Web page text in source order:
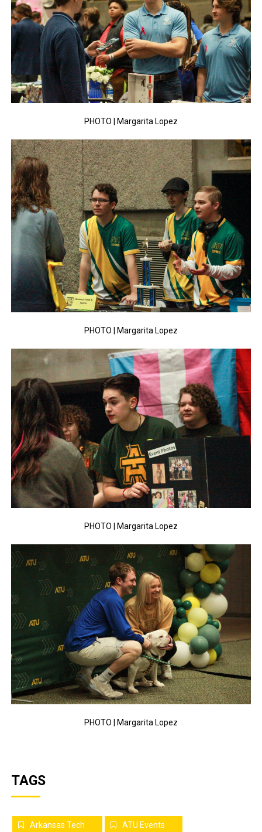
PHOTO | Margarita Lopez
PHOTO | Margarita Lopez
PHOTO | Margarita Lopez
PHOTO | Margarita Lopez
TAGS
Arkansas Tech ATU Events